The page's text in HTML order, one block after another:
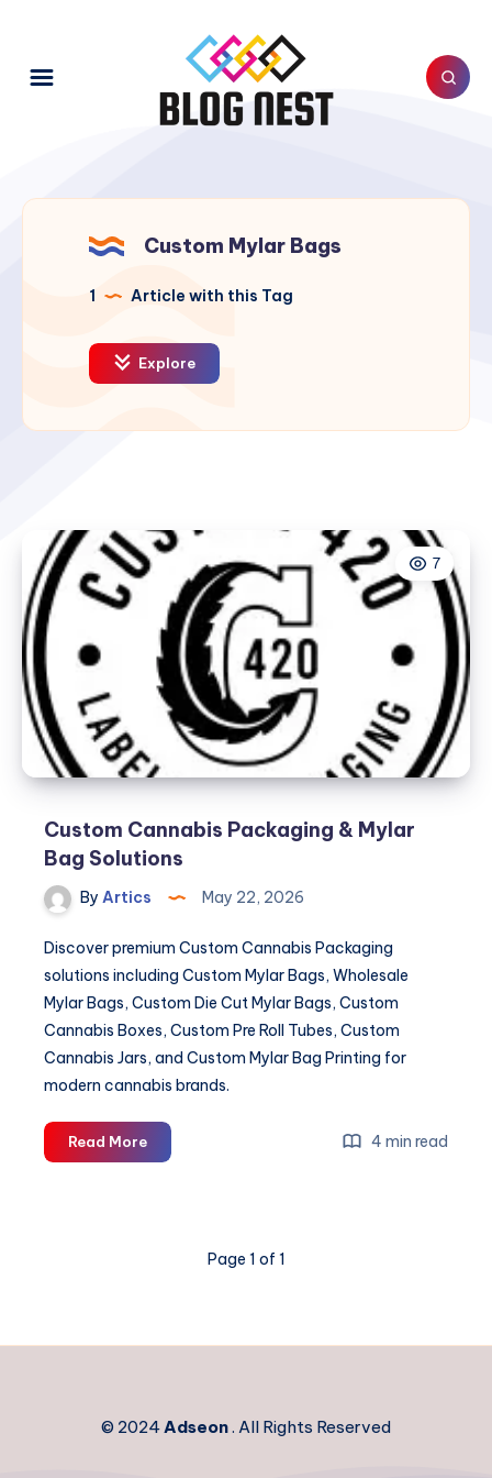
Custom Mylar Bags
1 Article with this Tag
Explore
7
Custom Cannabis Packaging & Mylar
Bag Solutions
By Artics May 22, 2026
Discover premium Custom Cannabis Packaging
solutions including Custom Mylar Bags, Wholesale
Mylar Bags, Custom Die Cut Mylar Bags, Custom
Cannabis Boxes, Custom Pre Roll Tubes, Custom
Cannabis Jars, and Custom Mylar Bag Printing for
modern cannabis brands.
Read MoreCustom
Cannabis
4 min read
Page 1 of 1
© 2024Adseon. All Rights Reserved